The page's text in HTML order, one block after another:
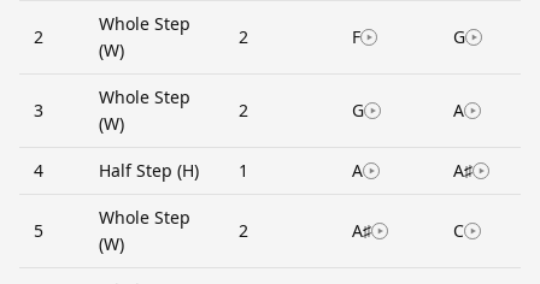
2
Whole Step
(W)
2 F G
3
Whole Step
(W)
2 G A
4 Half Step (H) 1 A A♯
5
Whole Step
(W)
2 A♯ C